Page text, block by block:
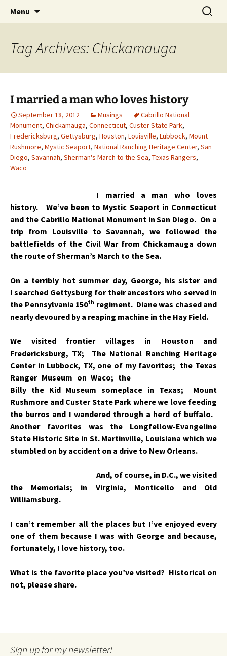
Menu
Search
for:
Tag Archives: Chickamauga
I married a man who loves history
September 18, 2012 Musings
Cabrillo National
Monument, Chickamauga, Connecticut, Custer State Park,
Fredericksburg, Gettysburg, Houston, Louisville, Lubbock, Mount
Rushmore, Mystic Seaport, National Ranching Heritage Center, San
Diego, Savannah, Sherman's March to the Sea, Texas Rangers,
Waco
I married a man who loves
history. We’ve been to Mystic Seaport in Connecticut
and the Cabrillo National Monument in San Diego. On a
trip from Louisville to Savannah, we followed the
battlefields of the Civil War from Chickamauga down
the route of Sherman’s March to the Sea.
On a terribly hot summer day, George, his sister and
I searched Gettysburg for their ancestors who served in
the Pennsylvania 150th regiment. Diane was chased and
nearly devoured by a reaping machine in the Hay Field.
We visited frontier villages in Houston and
Fredericksburg, TX; The National Ranching Heritage
Center in Lubbock, TX, one of my favorites; the Texas
Ranger Museum on Waco; the
Billy the Kid Museum someplace in Texas; Mount
Rushmore and Custer State Park where we love feeding
the burros and I wandered through a herd of buffalo.
Another favorites was the Longfellow-Evangeline
State Historic Site in St. Martinville, Louisiana which we
stumbled on by accident on a drive to New Orleans.
And, of course, in D.C., we visited
the Memorials; in Virginia, Monticello and Old
Williamsburg.
I can’t remember all the places but I’ve enjoyed every
one of them because I was with George and because,
fortunately, I love history, too.
What is the favorite place you’ve visited? Historical on
not, please share.
Sign up for my newsletter!